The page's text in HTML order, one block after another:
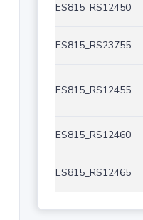
ES815_RS12450
ES815_RS23755
ES815_RS12455
ES815_RS12460
ES815_RS12465